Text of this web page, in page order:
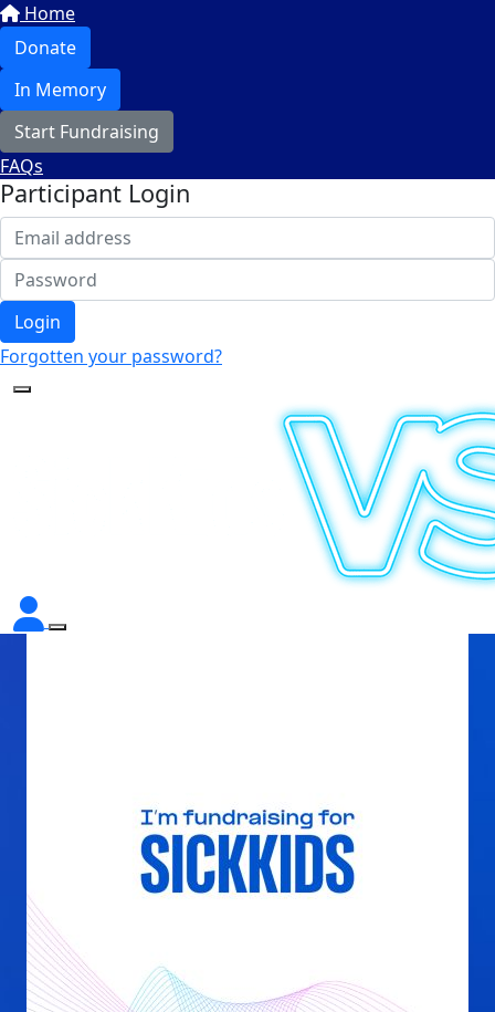
Home
Donate
In Memory
Start Fundraising
FAQs
Participant Login
Login
Forgotten your password?